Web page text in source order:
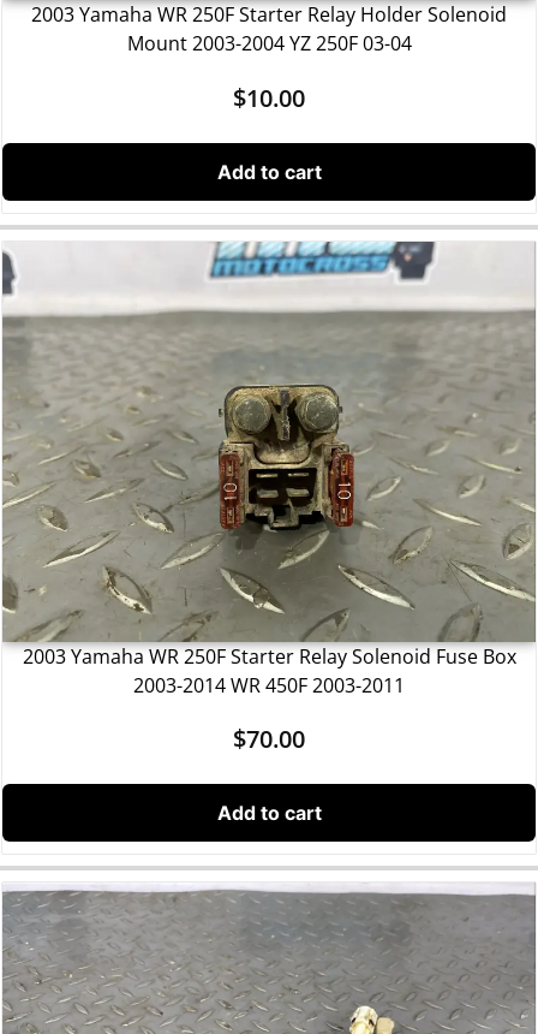
2003 Yamaha WR 250F Starter Relay Holder Solenoid
Mount 2003-2004 YZ 250F 03-04
$10.00
Add to cart
2003 Yamaha WR 250F Starter Relay Solenoid Fuse Box
2003-2014 WR 450F 2003-2011
$70.00
Add to cart